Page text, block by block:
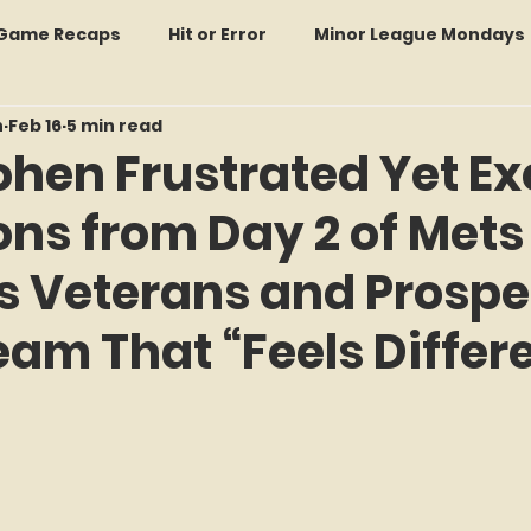
Recaps Hit or Error Minor League Mondays
Forgotten Faces of Flushing
Guys Talking STATS Amazin' Every Ticket
Frustrated Yet
from Day 2 of Mets
Veterans and
That “Feels
Feb 16 5 min read
5 stars.